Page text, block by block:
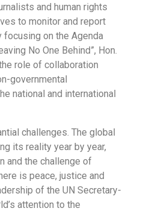
and human rights
to monitor and report
focusing on the Agenda
No One Behind”, Hon.
role of collaboration
governmental
national and international
challenges. The global
its reality year by year,
and the challenge of
is peace, justice and
of the UN Secretary-
attention to the